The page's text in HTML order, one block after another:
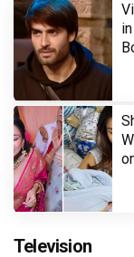
Television